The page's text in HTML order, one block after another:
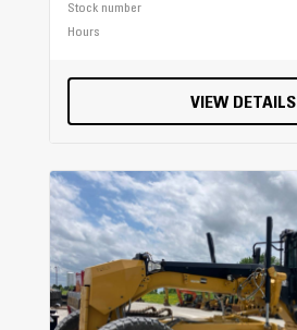
Stock number
Hours
VIEW DETAILS